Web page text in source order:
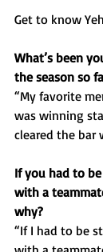
Get to know
What’s been
the season so
“My favorite
was winning
cleared the bar
If you had to
with a
why?
“If I had to be